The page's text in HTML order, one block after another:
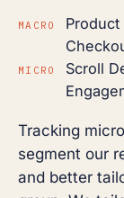
MACRO
MICRO
Scroll
Tracking
segment our
and better